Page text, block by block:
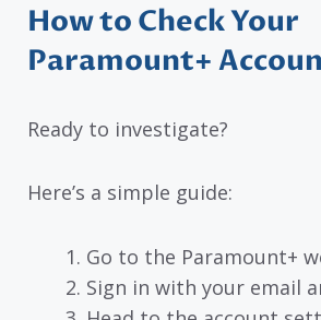
How to Check Your
Paramount+
Ready to investigate?
Here’s a simple guide:
Go to the Paramount+
Sign in with your email